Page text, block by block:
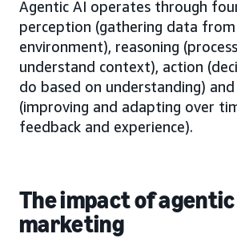
Agentic AI operates through
perception (gathering data
environment), reasoning
understand context), action
do based on understanding)
(improving and adapting over
feedback and experience).
The impact of agentic
marketing